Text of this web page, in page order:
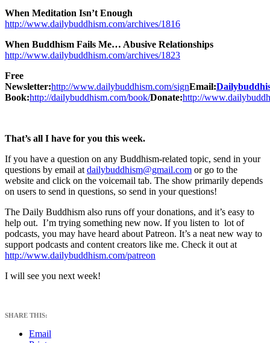
When Meditation Isn’t Enough
http://www.dailybuddhism.com/archives/1816
When Buddhism Fails Me… Abusive Relationships
http://www.dailybuddhism.com/archives/1823
Free
Newsletter:http://www.dailybuddhism.com/signEmail:
Book:http://dailybuddhism.com/book/Donate:http://
That’s all I have for you this week.
If you have a question on any Buddhism-related topic, send in your
questions by email at dailybuddhism@gmail.com or go to the
website and click on the voicemail tab. The show primarily depends
on users to send in questions, so send in your questions!
The Daily Buddhism also runs off your donations, and it’s easy to
help out. I’m trying something new now. If you listen to lot of
podcasts, you may have heard about Patreon. It’s a neat new way to
support podcasts and content creators like me. Check it out at
http://www.dailybuddhism.com/patreon
I will see you next week!
SHARE THIS:
Email